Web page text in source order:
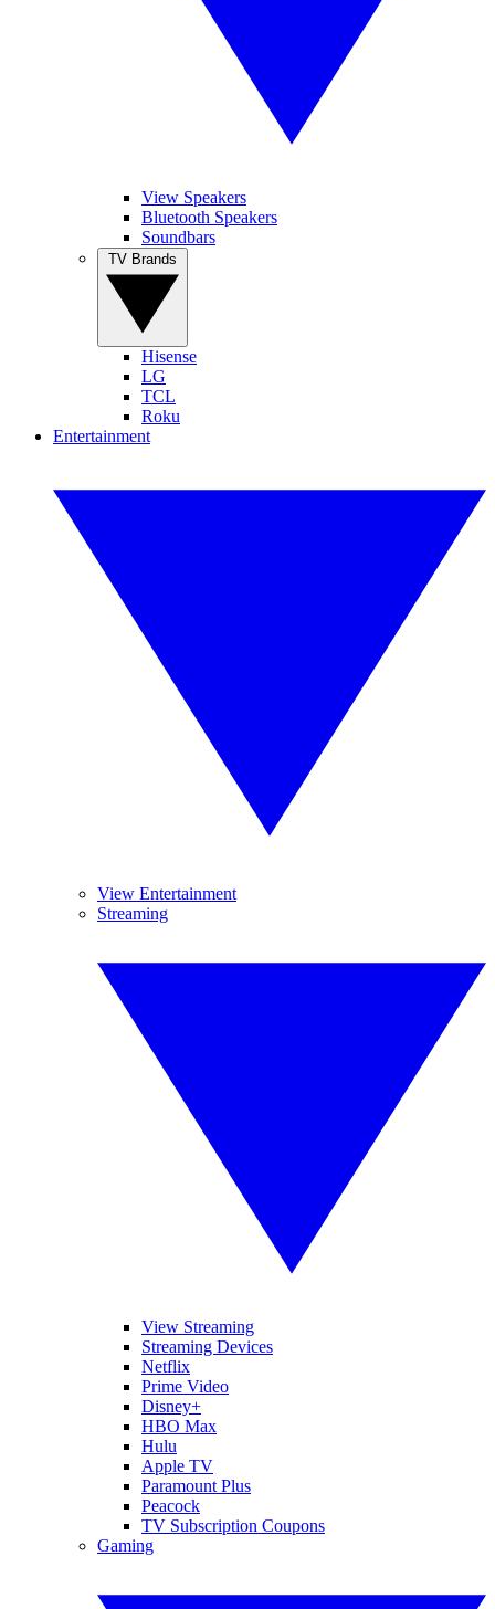
View Speakers
Bluetooth Speakers
Soundbars
Hisense
LG
TCL
Roku
Entertainment
View Entertainment
Streaming
View Streaming
Streaming Devices
Netflix
Prime Video
Disney+
HBO Max
Hulu
Apple TV
Paramount Plus
Peacock
TV Subscription Coupons
Gaming